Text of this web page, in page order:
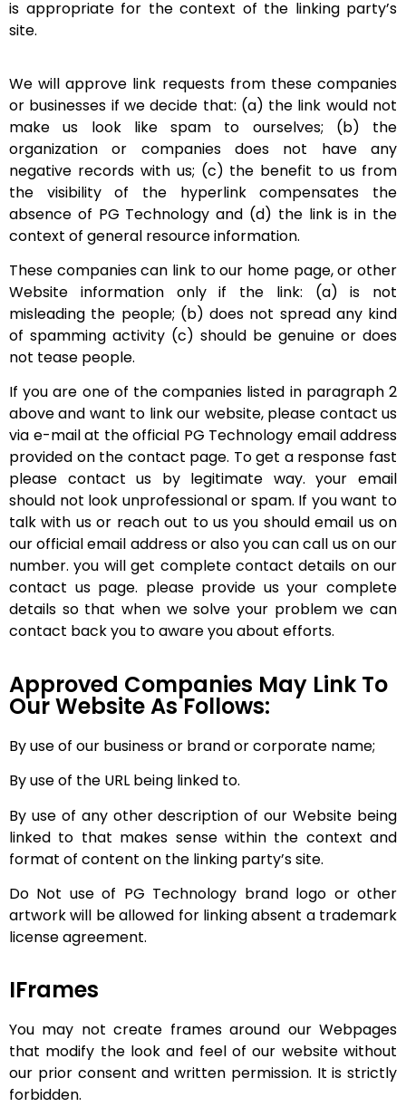
is appropriate for the context of the linking party’s
site.
We will approve link requests from these companies
or businesses if we decide that: (a) the link would not
make us look like spam to ourselves; (b) the
organization or companies does not have any
negative records with us; (c) the benefit to us from
the visibility of the hyperlink compensates the
absence of PG Technology and (d) the link is in the
context of general resource information.
These companies can link to our home page, or other
Website information only if the link: (a) is not
misleading the people; (b) does not spread any kind
of spamming activity (c) should be genuine or does
not tease people.
If you are one of the companies listed in paragraph 2
above and want to link our website, please contact us
via e-mail at the official PG Technology email address
provided on the contact page. To get a response fast
please contact us by legitimate way. your email
should not look unprofessional or spam. If you want to
talk with us or reach out to us you should email us on
our official email address or also you can call us on our
number. you will get complete contact details on our
contact us page. please provide us your complete
details so that when we solve your problem we can
contact back you to aware you about efforts.
Approved Companies May Link To
Our Website As Follows:
By use of our business or brand or corporate name;
By use of the URL being linked to.
By use of any other description of our Website being
linked to that makes sense within the context and
format of content on the linking party’s site.
Do Not use of PG Technology brand logo or other
artwork will be allowed for linking absent a trademark
license agreement.
IFrames
You may not create frames around our Webpages
that modify the look and feel of our website without
our prior consent and written permission. It is strictly
forbidden.